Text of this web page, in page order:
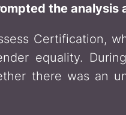
the analysis
Certification,
equality.
there was an